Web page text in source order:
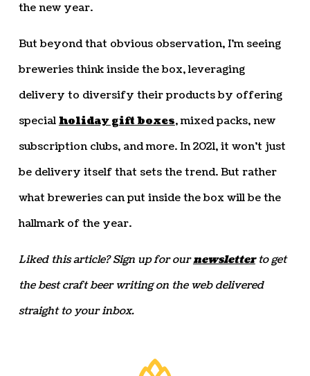
the new year.
But beyond that obvious observation, I’m seeing
breweries think inside the box, leveraging
delivery to diversify their products by offering
specialholiday gift boxes, mixed packs, new
subscription clubs, and more. In 2021, it won’t just
be delivery itself that sets the trend. But rather
what breweries can put inside the box will be the
hallmark of the year.
Liked this article? Sign up for ournewsletterto get
the best craft beer writing on the web delivered
straight to your inbox.